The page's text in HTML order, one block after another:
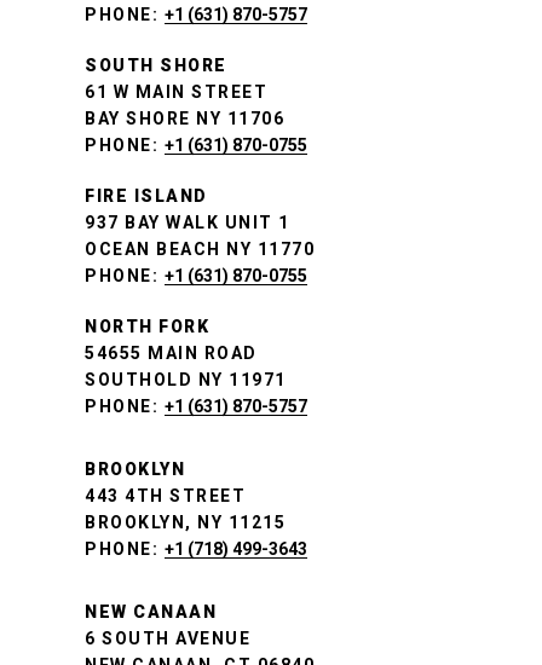
PHONE: +1 (631) 870-5757
SOUTH SHORE
61 W MAIN STREET
BAY SHORE NY 11706
PHONE: +1 (631) 870-0755
FIRE ISLAND
937 BAY WALK UNIT 1
OCEAN BEACH NY 11770
PHONE: +1 (631) 870-0755
NORTH FORK
54655 MAIN ROAD
SOUTHOLD NY 11971
PHONE: +1 (631) 870-5757
BROOKLYN
443 4TH STREET
BROOKLYN, NY 11215
PHONE: +1 (718) 499-3643
NEW CANAAN
6 SOUTH AVENUE